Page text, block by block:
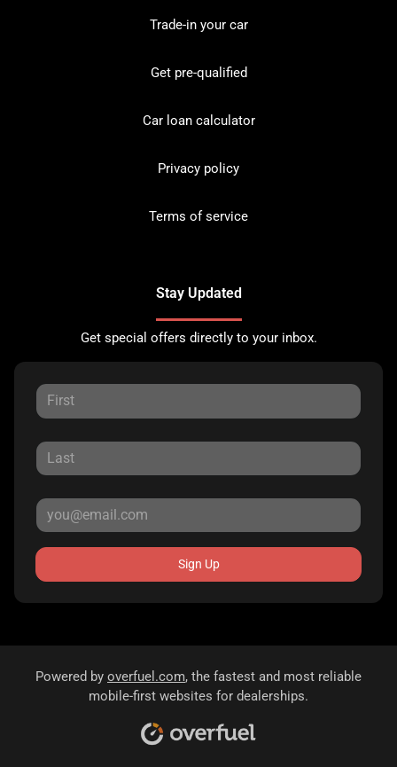
Trade-in your car
Get pre-qualified
Car loan calculator
Privacy policy
Terms of service
Stay Updated
Get special offers directly to your inbox.
Sign Up
Powered by overfuel.com, the fastest and most reliable
mobile-first websites for dealerships.